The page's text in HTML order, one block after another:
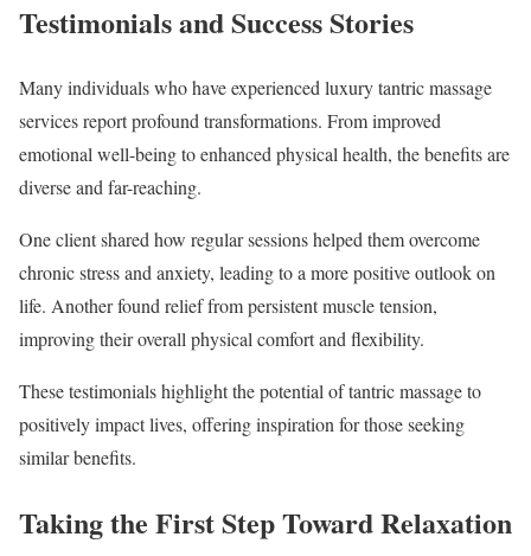
Testimonials and Success Stories
Many individuals who have experienced luxury tantric massage
services report profound transformations. From improved
emotional well-being to enhanced physical health, the benefits are
diverse and far-reaching.
One client shared how regular sessions helped them overcome
chronic stress and anxiety, leading to a more positive outlook on
life. Another found relief from persistent muscle tension,
improving their overall physical comfort and flexibility.
These testimonials highlight the potential of tantric massage to
positively impact lives, offering inspiration for those seeking
similar benefits.
Taking the First Step Toward Relaxation